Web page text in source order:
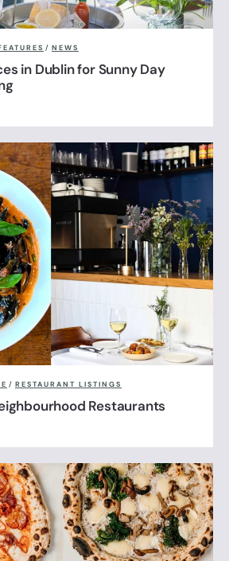
/ NEWS
in Dublin for Sunny Day
/ RESTAURANT LISTINGS
Restaurants